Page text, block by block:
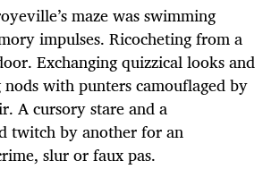
maze was swimming
impulses. Ricocheting from a
Exchanging quizzical looks and
with punters camouflaged by
A cursory stare and a
twitch by another for an
slur or faux pas.